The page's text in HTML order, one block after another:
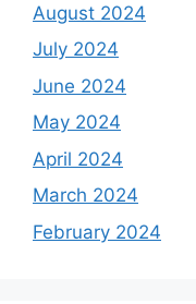
August 2024
July 2024
June 2024
May 2024
April 2024
March 2024
February 2024